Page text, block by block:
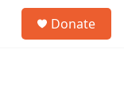
Donate